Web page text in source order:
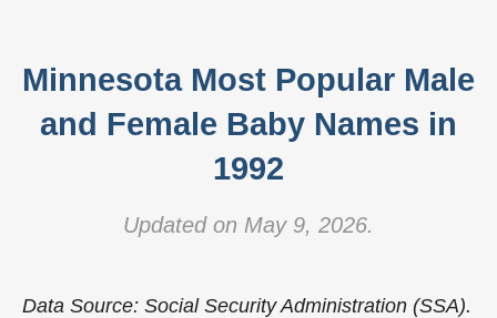
Minnesota Most Popular Male
and Female Baby Names in
1992
Updated on May 9, 2026.
Data Source: Social Security Administration (SSA).